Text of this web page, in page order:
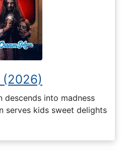
(2026)
descends into madness
serves kids sweet delights